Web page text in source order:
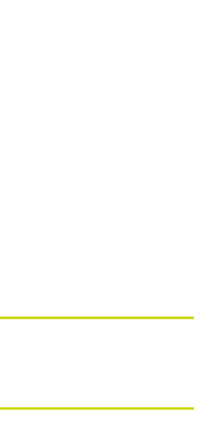
might be